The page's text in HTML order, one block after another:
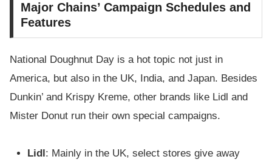
Major Chains’ Campaign Schedules and
Features
National Doughnut Day is a hot topic not just in
America, but also in the UK, India, and Japan. Besides
Dunkin’ and Krispy Kreme, other brands like Lidl and
Mister Donut run their own special campaigns.
Lidl: Mainly in the UK, select stores give away